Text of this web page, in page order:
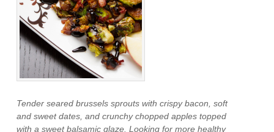
Tender seared brussels sprouts with crispy bacon, soft
and sweet dates, and crunchy chopped apples topped
with a sweet balsamic glaze. Looking for more healthy